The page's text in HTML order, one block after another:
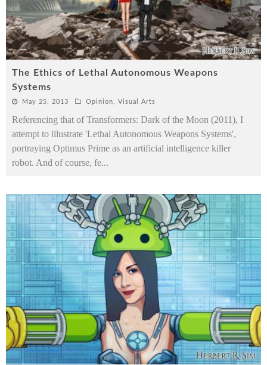
The Ethics of Lethal Autonomous Weapons
Systems
May 25, 2013 Opinion, Visual Arts
Referencing that of Transformers: Dark of the Moon (2011), I
attempt to illustrate 'Lethal Autonomous Weapons Systems',
portraying Optimus Prime as an artificial intelligence killer
robot. And of course, fe...